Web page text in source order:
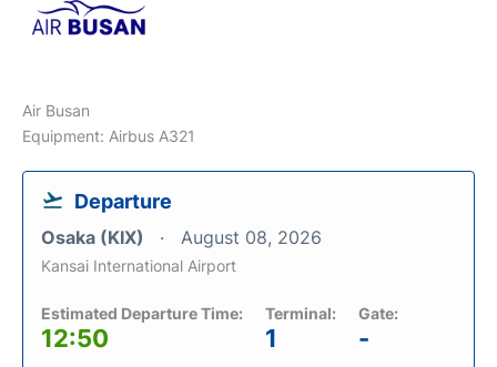
Air Busan
Equipment: Airbus A321
Departure
Osaka (KIX) August 08, 2026
Kansai International Airport
Estimated Departure Time:
12:50
Terminal:
1
Gate:
-